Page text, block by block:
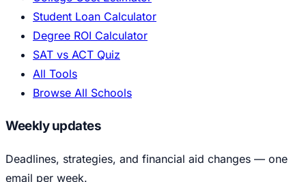
Student Loan Calculator
Degree ROI Calculator
SAT vs ACT Quiz
All Tools
Browse All Schools
Weekly updates
Deadlines, strategies, and financial aid changes — one
email per week.